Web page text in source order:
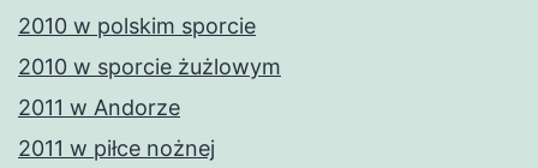
2010 w polskim sporcie
2010 w sporcie żużlowym
2011 w Andorze
2011 w piłce nożnej